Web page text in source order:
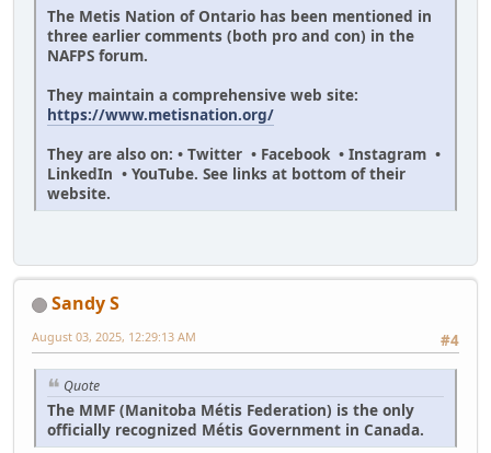
The Metis Nation of Ontario has been mentioned in
three earlier comments (both pro and con) in the
NAFPS forum.
They maintain a comprehensive web site:
https://www.metisnation.org/
They are also on: • Twitter • Facebook • Instagram •
LinkedIn • YouTube. See links at bottom of their
website.
Sandy S
#4
August 03, 2025, 12:29:13 AM
Quote
The MMF (Manitoba Métis Federation) is the only
officially recognized Métis Government in Canada.